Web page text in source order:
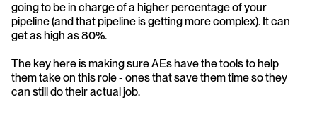
going to be in charge of a higher percentage of your
pipeline (and that pipeline is getting more complex). It can
get as high as 80%.
The key here is making sure AEs have the tools to help
them take on this role - ones that save them time so they
can still do their actual job.